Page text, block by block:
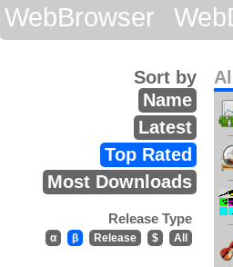
WebBrowser
Sort by
Name
Latest
Top Rated
Most Downloads
Release Type
α β Release $ All